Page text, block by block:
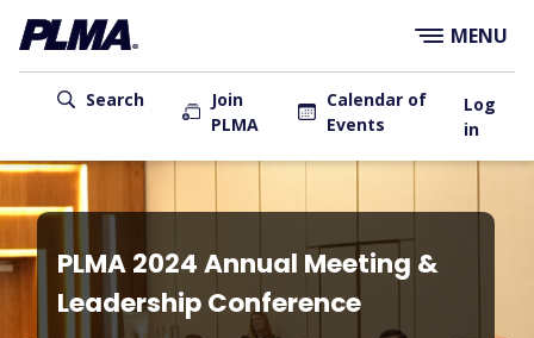
Skip
to
main
content
User
menu
Search
Join
PLMA
Calendar of
Events
Log
in
MENU
Main
navigation
PLMA 2024 Annual Meeting &
Leadership Conference